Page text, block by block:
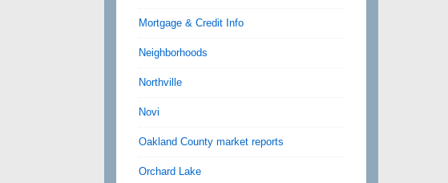
Mortgage & Credit Info
Neighborhoods
Northville
Novi
Oakland County market reports
Orchard Lake